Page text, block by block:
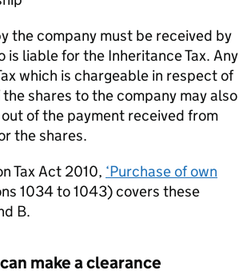
the company must be received by
is liable for the Inheritance Tax. Any
which is chargeable in respect of
shares to the company may also
of the payment received from
the shares.
Tax Act 2010, ‘Purchase of own
1034 to 1043) covers these
B.
make a clearance